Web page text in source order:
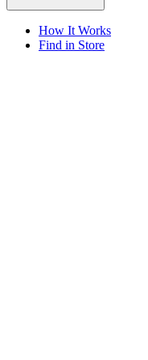
How It Works
Find in Store